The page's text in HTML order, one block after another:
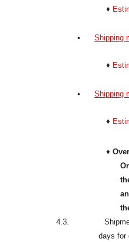
♦
•
♦
•
♦
♦
4.3.
days for